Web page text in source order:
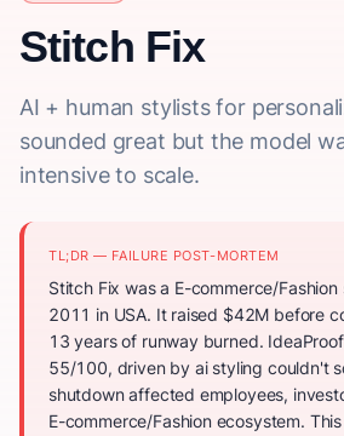
Stitch Fix
AI + human stylists for
sounded great but the model
intensive to scale.
TL;DR — FAILURE POST-MORTEM
Stitch Fix was a E-commerce/
2011 in USA. It raised $42M before
13 years of runway burned.
55/100, driven by ai styling couldn't
shutdown affected employees,
E-commerce/Fashion ecosystem.